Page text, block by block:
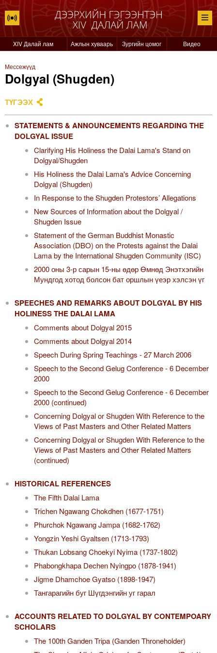
XIV Далай лам Ажлын хуваарь Зургийн цомог Видео
Мессежүүд
Dolgyal (Shugden)
ТҮГЭЭХ
STATEMENTS & ANNOUNCEMENTS REGARDING THE
DOLGYAL ISSUE
Clarifying His Holiness the Dalai Lama's Stand on
Dolgyal/Shugden
His Holiness the Dalai Lama's Advice Concerning
Dolgyal (Shugden)
In Response to the Shugden Protestors’ Allegations
New Sources of Information about the Dolgyal /
Shugden Issue
Statement of the German Buddhist Monastic
Association (DBO) on the Protests against the Dalai
Lama by the International Shugden Community (ISC)​
2000 оны 3-р сарын 15-ны өдөр Өмнөд Энэтхэгийн
Мундгод хотод болсон бат оршлын үеэр хэлсэн үг
SPEECHES AND REMARKS ABOUT DOLGYAL BY HIS
HOLINESS THE DALAI LAMA
Comments about Dolgyal 2015
Comments about Dolgyal 2014
Speech During Spring Teachings - 27 March 2006
Speech to the Second Gelug Conference - 6 December
2000
Speech to the Second Gelug Conference - 6 December
2000 (continued)
Concerning Dolgyal or Shugden With Reference to the
Views of Past Masters and Other Related Matters
Concerning Dolgyal or Shugden With Reference to the
Views of Past Masters and Other Related Matters
(continued)
HISTORICAL REFERENCES
The Fifth Dalai Lama
Trichen Ngawang Chokdhen (1677-1751)
Phurchok Ngawang Jampa (1682-1762)
Yongzin Yeshi Gyaltsen (1713-1793)
Thukan Lobsang Choekyi Nyima (1737-1802)
Phabongkhapa Dechen Nyingpo (1878-1941)
Jigme Dhamchoe Gyatso (1898-1947)
Тангарагийн буг Шүгдэнгийн уг гарал
ACCOUNTS RELATED TO DOLGYAL BY CONTEMPOARY
SCHOLARS
The 100th Ganden Tripa (Ganden Throneholder)